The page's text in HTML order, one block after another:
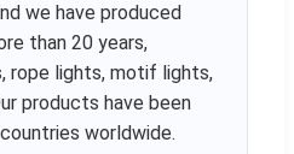
we have produced
than 20 years,
rope lights, motif lights,
products have been
worldwide.